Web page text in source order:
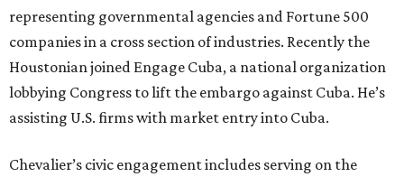
representing governmental agencies and Fortune 500
companies in a cross section of industries. Recently the
Houstonian joined Engage Cuba, a national organization
lobbying Congress to lift the embargo against Cuba. He’s
assisting U.S. firms with market entry into Cuba.
Chevalier’s civic engagement includes serving on the